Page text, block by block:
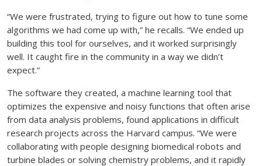
“We were frustrated, trying to figure out how to tune some
algorithms we had come up with,” he recalls. “We ended up
building this tool for ourselves, and it worked surprisingly
well. It caught fire in the community in a way we didn’t
expect.”
The software they created, a machine learning tool that
optimizes the expensive and noisy functions that often arise
from data analysis problems, found applications in difficult
research projects across the Harvard campus. “We were
collaborating with people designing biomedical robots and
turbine blades or solving chemistry problems, and it rapidly